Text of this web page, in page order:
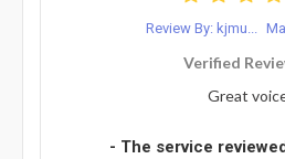
Review By: kjmu...
Verified
Great
- The service